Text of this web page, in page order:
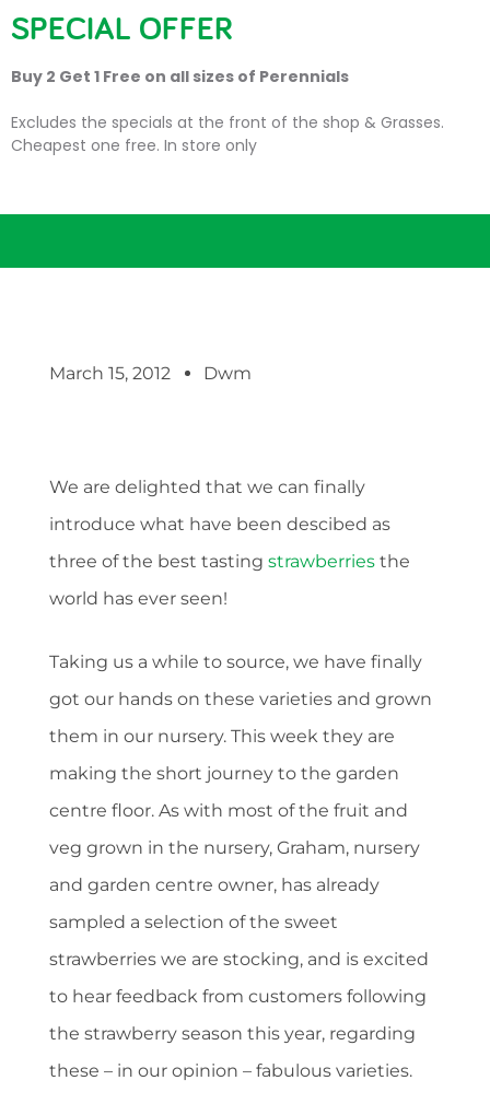
March 15, 2012 Dwm
We are delighted that we can finally
introduce what have been descibed as
three of the best tasting strawberries the
world has ever seen!
Taking us a while to source, we have finally
got our hands on these varieties and grown
them in our nursery. This week they are
making the short journey to the garden
centre floor. As with most of the fruit and
veg grown in the nursery, Graham, nursery
and garden centre owner, has already
sampled a selection of the sweet
strawberries we are stocking, and is excited
to hear feedback from customers following
the strawberry season this year, regarding
these – in our opinion – fabulous varieties.
SPECIAL OFFER
Buy 2 Get 1 Free on all sizes of Perennials
Excludes the specials at the front of the shop & Grasses.
Cheapest one free. In store only